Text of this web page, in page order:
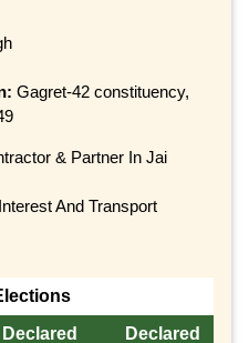
Gagret-42 constituency,
& Partner In Jai
And Transport
Declared
Declared